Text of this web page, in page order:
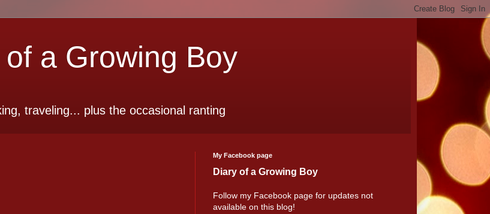
a Growing Boy
traveling... plus the occasional ranting
My Facebook page
Diary of a Growing Boy
Follow my Facebook page for updates not
available on this blog!